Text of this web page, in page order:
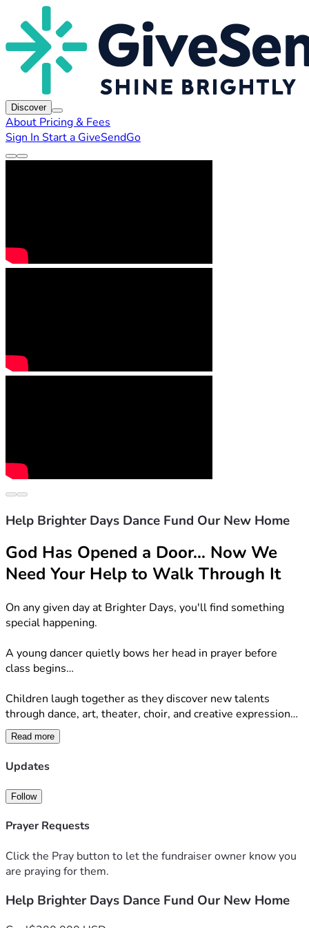
Discover
About Pricing & Fees
Sign In Start a GiveSendGo
Help Brighter Days Dance Fund Our New Home
God Has Opened a Door… Now We
Need Your Help to Walk Through It
On any given day at Brighter Days, you'll find something
special happening.
A young dancer quietly bows her head in prayer before
class begins…
Children laugh together as they discover new talents
through dance, art, theater, choir, and creative expression…
A child who once struggled with confidence stands a little
taller, discovering that they are wonderfully made and
deeply loved by God…
Brighter Days has never been just a program.
It is a ministry.  A community.  A place where children
encounter the love of Christ while growing in confidence,
creativity, and purpose.
Today, we are standing at one of the biggest moments in
our ministry's history.
Read more
Updates
Follow
Prayer Requests
Click the Pray button to let the fundraiser owner know you
are praying for them.
Help Brighter Days Dance Fund Our New Home